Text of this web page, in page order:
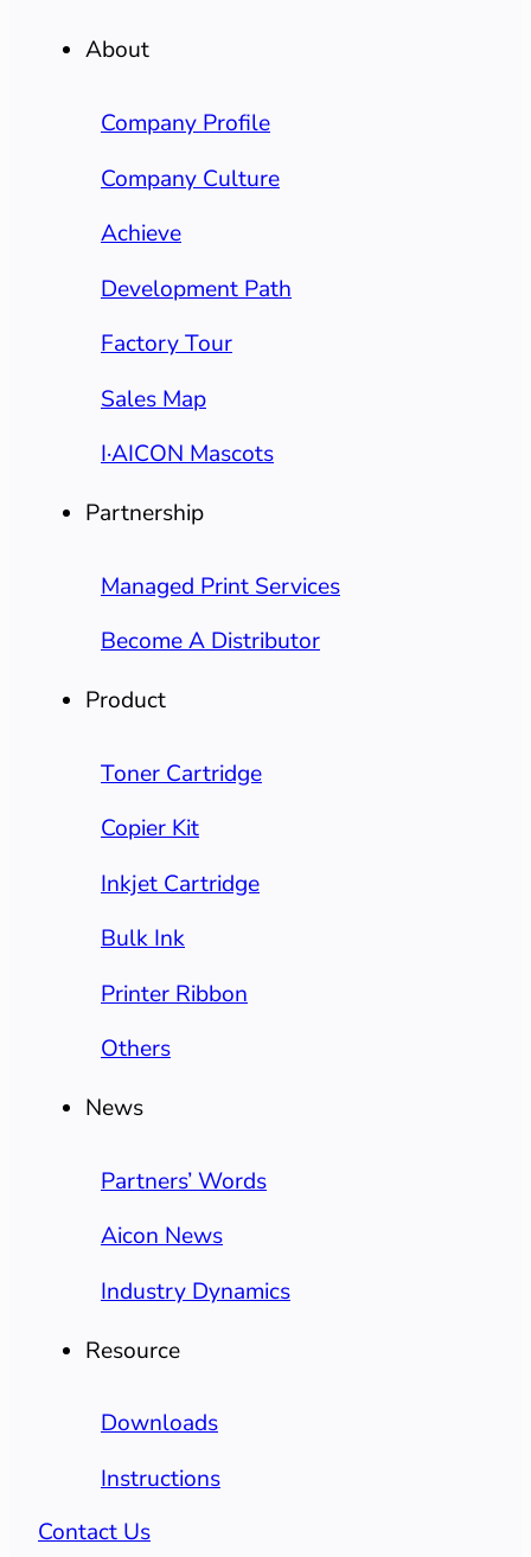
About
Company Profile
Company Culture
Achieve
Development Path
Factory Tour
Sales Map
I·AICON Mascots
Partnership
Managed Print Services
Become A Distributor
Product
Toner Cartridge
Copier Kit
Inkjet Cartridge
Bulk Ink
Printer Ribbon
Others
News
Partners’ Words
Aicon News
Industry Dynamics
Resource
Downloads
Instructions
Contact Us